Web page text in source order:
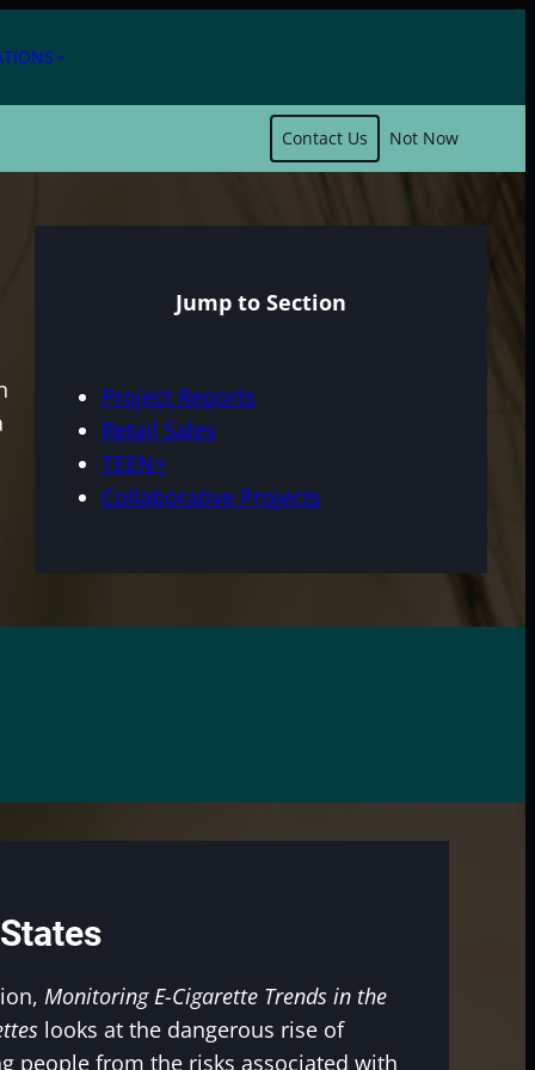
expand_more
Contact Us Not Now
Jump to Section
Project Reports
Retail Sales
TEEN+
Collaborative Projects
Monitoring E-Cigarette Trends in the
looks at the dangerous rise of
people from the risks associated with